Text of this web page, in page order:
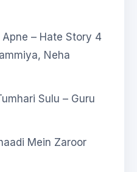
– Hate Story 4
Neha
Sulu – Guru
Mein Zaroor